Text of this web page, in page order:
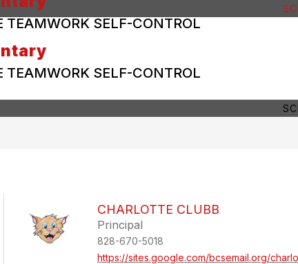
TEAMWORK SELF-CONTROL
TEAMWORK SELF-CONTROL
CHARLOTTE CLUBB
Principal
828-670-5018
https://sites.google.com/bcsemail.org/